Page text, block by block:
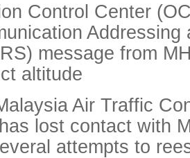
Control Center
Addressing
message from
altitude
Air Traffic
lost contact with
attempts to